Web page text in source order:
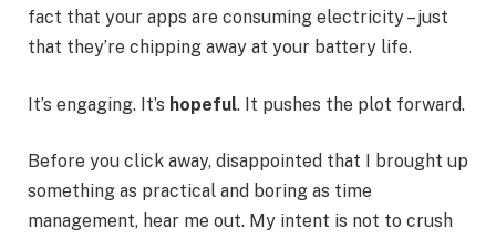
fact that your apps are consuming electricity – just
that they’re chipping away at your battery life.
It’s engaging. It’s hopeful. It pushes the plot forward.
Before you click away, disappointed that I brought up
something as practical and boring as time
management, hear me out. My intent is not to crush